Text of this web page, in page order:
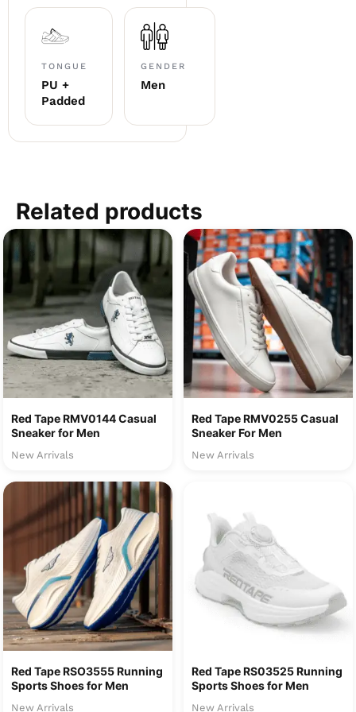
TONGUE
PU +
Padded
GENDER
Men
Related products
Red Tape RMV0144 Casual
Sneaker for Men
New Arrivals
Red Tape RMV0255 Casual
Sneaker For Men
New Arrivals
Red Tape RSO3555 Running
Sports Shoes for Men
New Arrivals
Red Tape RS03525 Running
Sports Shoes for Men
New Arrivals